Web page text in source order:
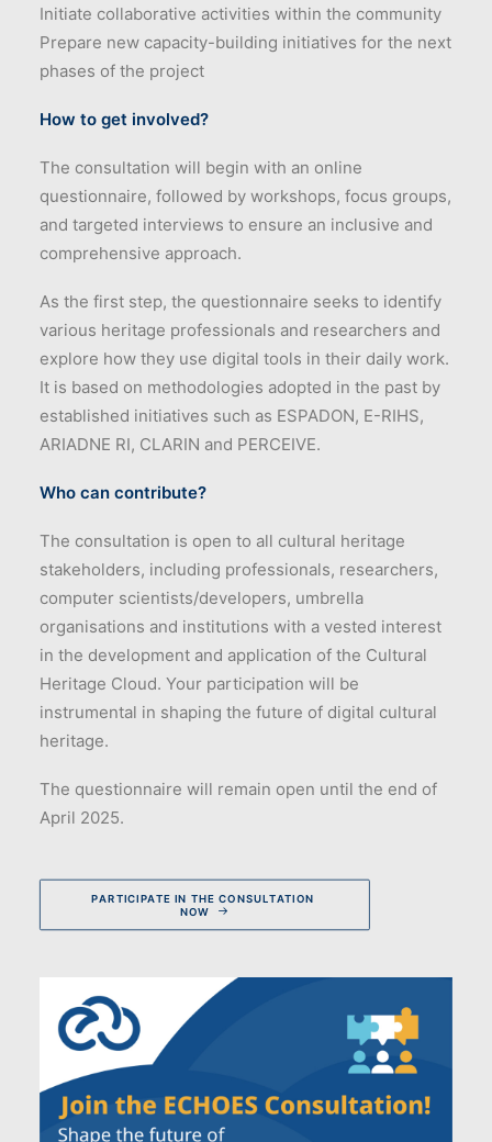
Initiate collaborative activities within the community
Prepare new capacity-building initiatives for the next
phases of the project
How to get involved?
The consultation will begin with an online
questionnaire, followed by workshops, focus groups,
and targeted interviews to ensure an inclusive and
comprehensive approach.
As the first step, the questionnaire seeks to identify
various heritage professionals and researchers and
explore how they use digital tools in their daily work.
It is based on methodologies adopted in the past by
established initiatives such as ESPADON, E-RIHS,
ARIADNE RI, CLARIN and PERCEIVE.
Who can contribute?
The consultation is open to all cultural heritage
stakeholders, including professionals, researchers,
computer scientists/developers, umbrella
organisations and institutions with a vested interest
in the development and application of the Cultural
Heritage Cloud. Your participation will be
instrumental in shaping the future of digital cultural
heritage.
The questionnaire will remain open until the end of
April 2025.
PARTICIPATE IN THE CONSULTATION
NOW